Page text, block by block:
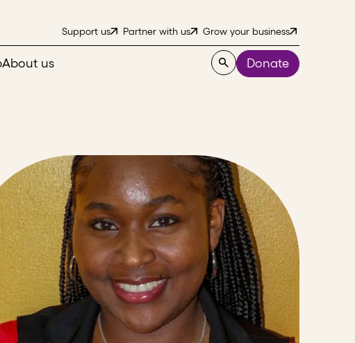
Support us Partner with us Grow your business
About us Donate